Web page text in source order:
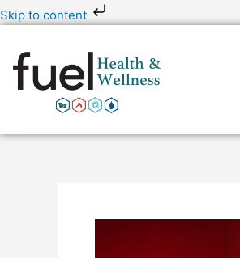
Skip to content
Skip
to